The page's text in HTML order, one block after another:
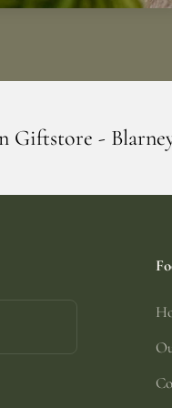
- Home Of The